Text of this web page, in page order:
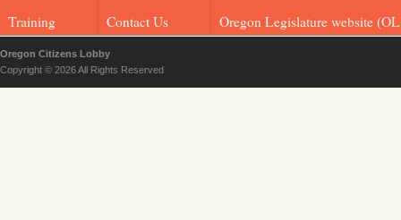
Training Contact Us Oregon Legislature website
Oregon Citizens Lobby
Copyright © 2026 All Rights Reserved